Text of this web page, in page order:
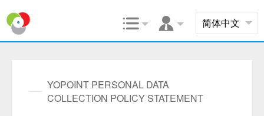
 
YOPOINT PERSONAL DATA
COLLECTION POLICY STATEMENT